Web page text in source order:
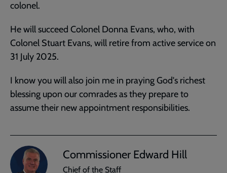
colonel.
He will succeed Colonel Donna Evans, who, with
Colonel Stuart Evans, will retire from active service on
31 July 2025.
I know you will also join me in praying God's richest
blessing upon our comrades as they prepare to
assume their new appointment responsibilities.
Commissioner Edward Hill
Chief of the Staff